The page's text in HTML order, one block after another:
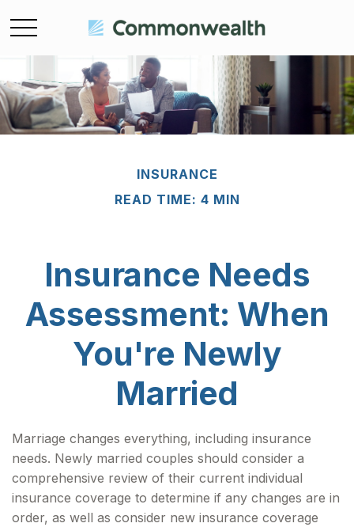
INSURANCE
READ TIME: 4 MIN
Insurance Needs
Assessment: When
You're Newly
Married
Marriage changes everything, including insurance
needs. Newly married couples should consider a
comprehensive review of their current individual
insurance coverage to determine if any changes are in
order, as well as consider new insurance coverage